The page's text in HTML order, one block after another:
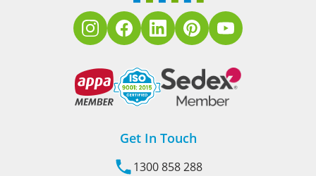
Get In Touch
1300 858 288